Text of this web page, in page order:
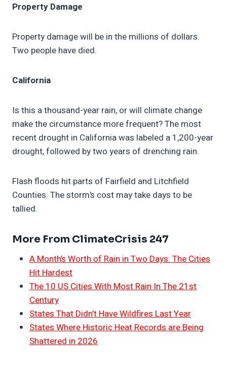
Property Damage
Property damage will be in the millions of dollars.
Two people have died.
California
Is this a thousand-year rain, or will climate change
make the circumstance more frequent? The most
recent drought in California was labeled a 1,200-year
drought, followed by two years of drenching rain.
Flash floods hit parts of Fairfield and Litchfield
Counties. The storm’s cost may take days to be
tallied.
More From ClimateCrisis 247
A Month’s Worth of Rain in Two Days: The Cities
Hit Hardest
The 10 US Cities With Most Rain In The 21st
Century
States That Didn’t Have Wildfires Last Year
States Where Historic Heat Records are Being
Shattered in 2026